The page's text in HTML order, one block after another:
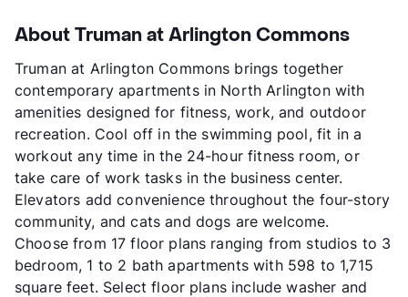
About Truman at Arlington Commons
Truman at Arlington Commons brings together
contemporary apartments in North Arlington with
amenities designed for fitness, work, and outdoor
recreation. Cool off in the swimming pool, fit in a
workout any time in the 24-hour fitness room, or
take care of work tasks in the business center.
Elevators add convenience throughout the four-story
community, and cats and dogs are welcome.
Choose from 17 floor plans ranging from studios to 3
bedroom, 1 to 2 bath apartments with 598 to 1,715
square feet. Select floor plans include washer and